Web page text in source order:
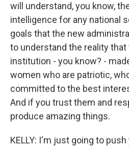
will understand, you know,
intelligence for any national
goals that the new
to understand the reality that
institution - you know? -
women who are patriotic,
committed to the best
And if you trust them and
produce amazing things.
KELLY: I'm just going to